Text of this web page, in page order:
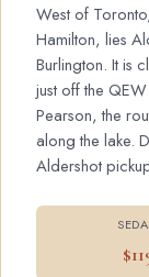
West of
Hamilton, lies
Burlington. It is
just off the
Pearson, the
along the lake.
Aldershot